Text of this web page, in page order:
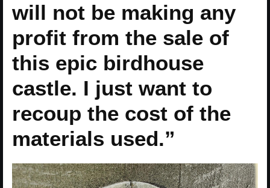
will not be making any
profit from the sale of
this epic birdhouse
castle. I just want to
recoup the cost of the
materials used.”